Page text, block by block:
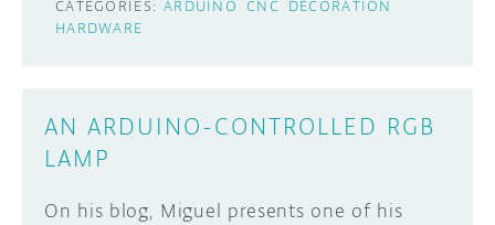
CATEGORIES: ARDUINO CNC DECORATION
HARDWARE
AN ARDUINO-CONTROLLED RGB
LAMP
On his blog, Miguel presents one of his